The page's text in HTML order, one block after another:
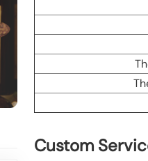
Custom